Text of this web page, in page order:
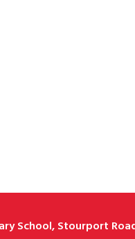
School, Stourport